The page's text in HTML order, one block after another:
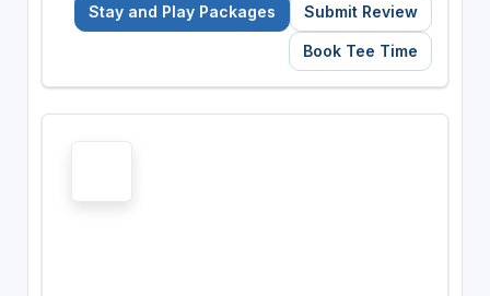
Stay and Play Packages Submit Review
Book Tee Time